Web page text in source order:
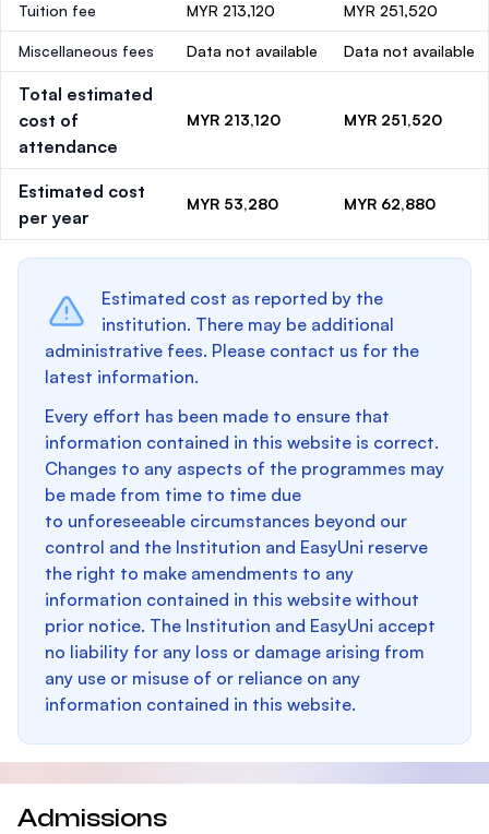
Tuition fee MYR 213,120 MYR 251,520
Miscellaneous fees Data not available Data not available
Total estimated
cost of
attendance
MYR 213,120 MYR 251,520
Estimated cost
per year
MYR 53,280 MYR 62,880
Estimated cost as reported by the
institution. There may be additional
administrative fees. Please contact us for the
latest information.
Every effort has been made to ensure that
information contained in this website is correct.
Changes to any aspects of the programmes may
be made from time to time due
to unforeseeable circumstances beyond our
control and the Institution and EasyUni reserve
the right to make amendments to any
information contained in this website without
prior notice. The Institution and EasyUni accept
no liability for any loss or damage arising from
any use or misuse of or reliance on any
information contained in this website.
Admissions